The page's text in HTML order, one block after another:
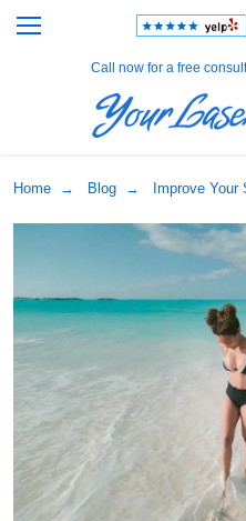
Call now for a free
Home → Blog → Improve Your